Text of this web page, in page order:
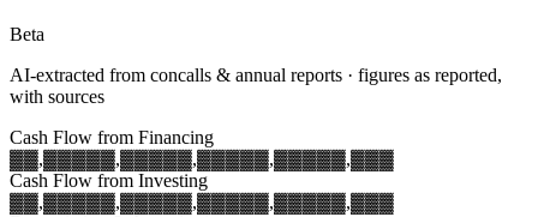
Beta
AI-extracted from concalls & annual reports · figures as reported,
with sources
Cash Flow from Financing
▓▓,▓▓▓▓▓,▓▓▓▓▓,▓▓▓▓▓,▓▓▓▓▓,▓▓▓
Cash Flow from Investing
▓▓,▓▓▓▓▓,▓▓▓▓▓,▓▓▓▓▓,▓▓▓▓▓,▓▓▓